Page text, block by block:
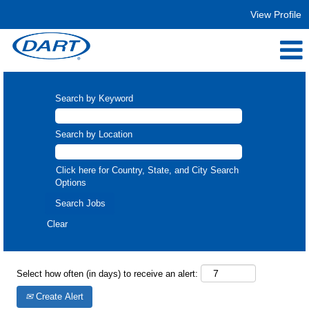
View Profile
Search by Keyword
Search by Location
Click here for Country, State, and City Search
Options
Clear
Select how often (in days) to receive an alert:
Create Alert